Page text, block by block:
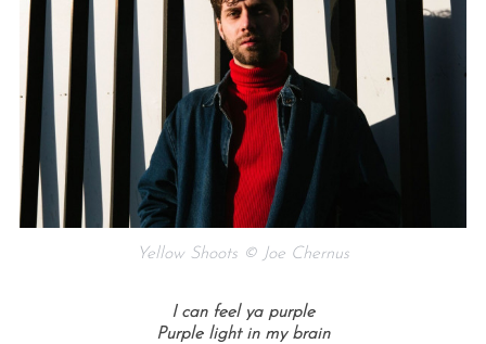
Yellow Shoots © Joe Chernus
I can feel ya purple
Purple light in my brain